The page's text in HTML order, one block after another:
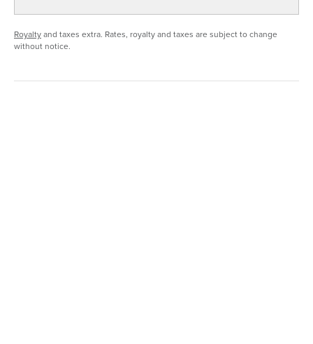
Royaltyand taxes extra. Rates, royalty and taxes are subject to change
without notice.